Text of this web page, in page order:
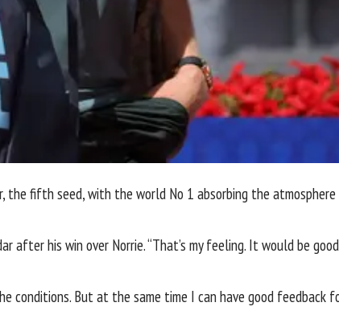
the fifth seed, with the world No 1 absorbing the
after his win over Norrie. “That’s my feeling. It would be
conditions. But at the same time I can have good feedback